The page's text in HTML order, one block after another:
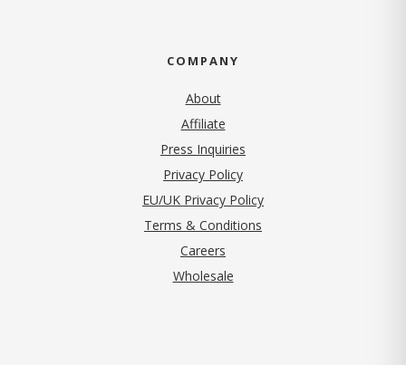
COMPANY
About
Affiliate
Press Inquiries
Privacy Policy(opens in new tab)
EU/UK Privacy Policy
Terms & Conditions
Careers
Wholesale